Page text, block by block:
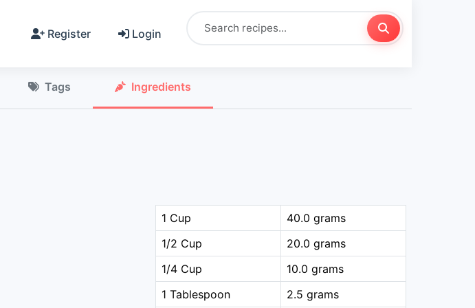
Register Login
Tags Ingredients
1 Cup
40.0 grams
1/2 Cup
20.0 grams
1/4 Cup
10.0 grams
1 Tablespoon
2.5 grams